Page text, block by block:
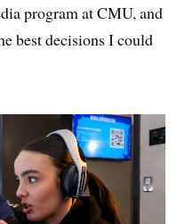
program at CMU, and
best decisions I could